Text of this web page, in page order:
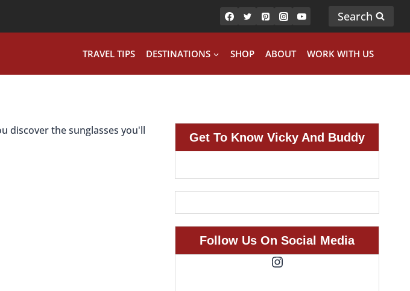
Search
TRAVEL TIPS DESTINATIONS SHOP ABOUT WORK WITH US
Get To Know Vicky And Buddy
Follow Us On Social Media
Instagram